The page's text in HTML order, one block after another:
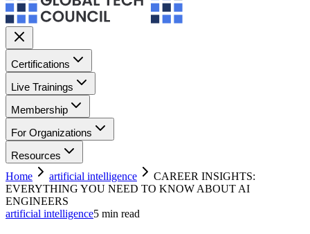
Certifications
Live Trainings
Membership
For Organizations
Resources
Home
artificial intelligence
CAREER INSIGHTS:
EVERYTHING YOU NEED TO KNOW ABOUT AI
ENGINEERS
artificial intelligence5 min read